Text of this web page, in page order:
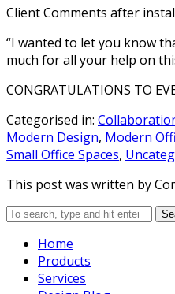
Collaborative
Spaces
Office
furniture
made
spark
teamwork
maximize
participation.
Receptions
Make
right
first
an
attractive,
visually
stunning
reception
Client Comments after
“I wanted to let you know
much for all your help on
CONGRATULATIONS TO
Categorised in:
Modern Design, Modern
Small Office Spaces,
This post was written by
Home
Products
Services